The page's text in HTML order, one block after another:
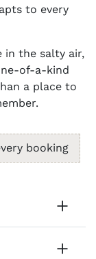
to every
in the salty air,
of-a-kind
a place to
booking